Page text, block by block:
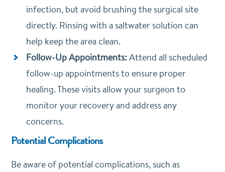
infection, but avoid brushing the surgical site
directly. Rinsing with a saltwater solution can
help keep the area clean.
Follow-Up Appointments:Attend all scheduled
follow-up appointments to ensure proper
healing. These visits allow your surgeon to
monitor your recovery and address any
concerns.
Potential Complications
Be aware of potential complications, such as